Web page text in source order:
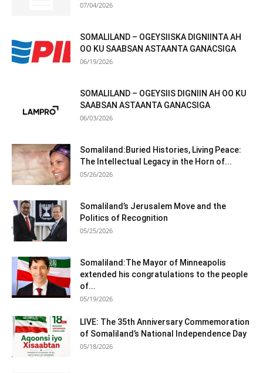
07/04/2026
SOMALILAND – OGEYSIISKA DIGNIINTA AH
OO KU SAABSAN ASTAANTA GANACSIGA
06/19/2026
SOMALILAND – OGEYSIIS DIGNIIN AH OO KU
SAABSAN ASTAANTA GANACSIGA
06/03/2026
Somaliland:Buried Histories, Living Peace:
The Intellectual Legacy in the Horn of...
05/26/2026
Somaliland’s Jerusalem Move and the
Politics of Recognition
05/25/2026
Somaliland:The Mayor of Minneapolis
extended his congratulations to the people
of...
05/19/2026
LIVE: The 35th Anniversary Commemoration
of Somaliland’s National Independence Day
05/18/2026